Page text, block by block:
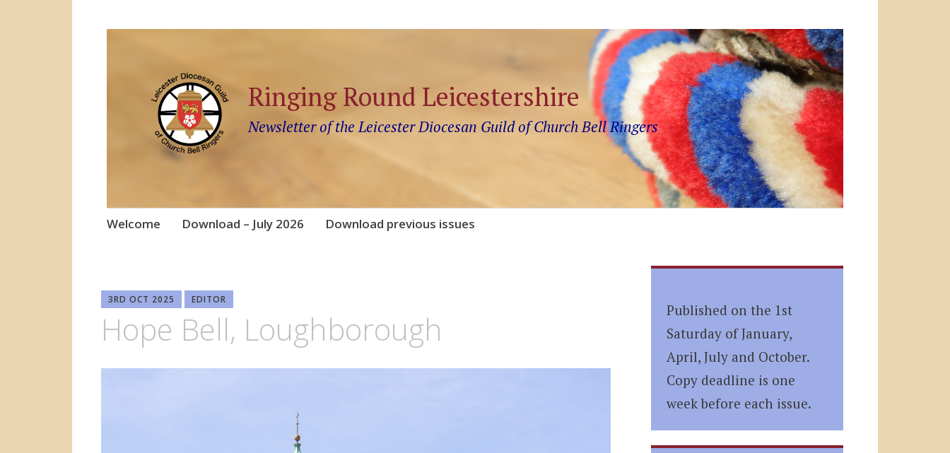
Ringing Round Leicestershire
Newsletter of the Leicester Diocesan Guild of Church Bell Ringers
Skip
Welcome Download – July 2026 Download previous issues
3RD OCT 2025 EDITOR
Hope Bell, Loughborough
Published on the 1st
Saturday of January,
April, July and October.
Copy deadline is one
week before each issue.